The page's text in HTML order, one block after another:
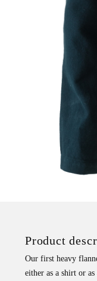
Product
Our first heavy
either as a shirt or